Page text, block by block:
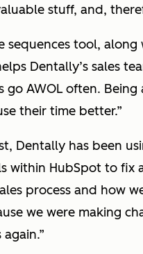
stuff, and,
sequences tool,
Dentally’s sales
go AWOL often.
their time better.”
Dentally has been
within HubSpot to fix
process and how
we were making